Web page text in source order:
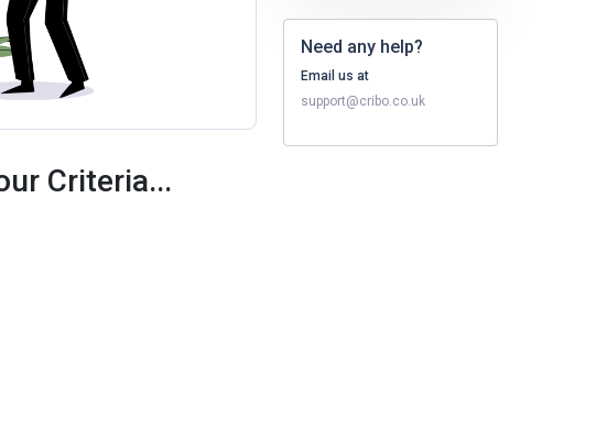
Criteria...
Need any help?
Email us at
support@cribo.co.uk